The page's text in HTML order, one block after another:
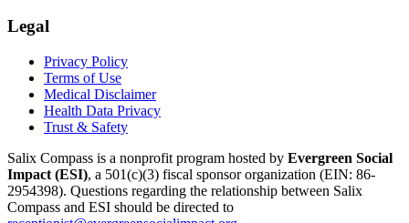
Legal
Privacy Policy
Terms of Use
Medical Disclaimer
Health Data Privacy
Trust & Safety
Salix Compass is a nonprofit program hosted by Evergreen Social
Impact (ESI), a 501(c)(3) fiscal sponsor organization (EIN: 86-
2954398). Questions regarding the relationship between Salix
Compass and ESI should be directed to